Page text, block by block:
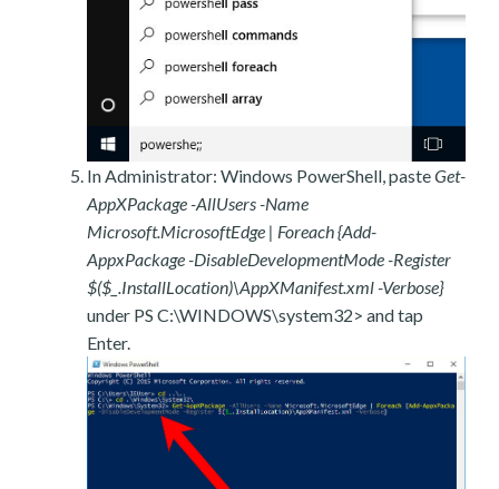
In Administrator: Windows PowerShell, pasteGet-
AppXPackage -AllUsers -Name
Microsoft.MicrosoftEdge | Foreach {Add-
AppxPackage -DisableDevelopmentMode -Register
$($_.InstallLocation)\AppXManifest.xml -Verbose}
under PS C:\WINDOWS\system32> and tap
Enter.